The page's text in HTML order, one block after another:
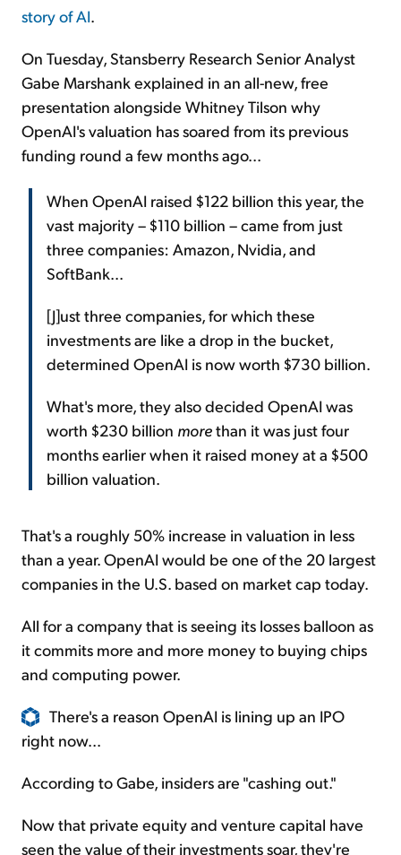
story of AI.
On Tuesday, Stansberry Research Senior Analyst
Gabe Marshank explained in an all-new, free
presentation alongside Whitney Tilson why
OpenAI's valuation has soared from its previous
funding round a few months ago...
When OpenAI raised $122 billion this year, the
vast majority – $110 billion – came from just
three companies: Amazon, Nvidia, and
SoftBank...
[J]ust three companies, for which these
investments are like a drop in the bucket,
determined OpenAI is now worth $730 billion.
What's more, they also decided OpenAI was
worth $230 billion morethan it was just four
months earlier when it raised money at a $500
billion valuation.
That's a roughly 50% increase in valuation in less
than a year. OpenAI would be one of the 20 largest
companies in the U.S. based on market cap today.
All for a company that is seeing its losses balloon as
it commits more and more money to buying chips
and computing power.
There's a reason OpenAI is lining up an IPO
right now...
According to Gabe, insiders are "cashing out."
Now that private equity and venture capital have
seen the value of their investments soar, they're